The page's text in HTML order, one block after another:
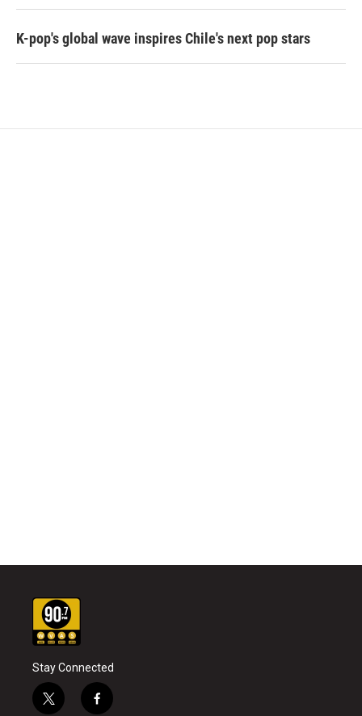
K-pop's global wave inspires Chile's next pop stars
Stay Connected
t
f